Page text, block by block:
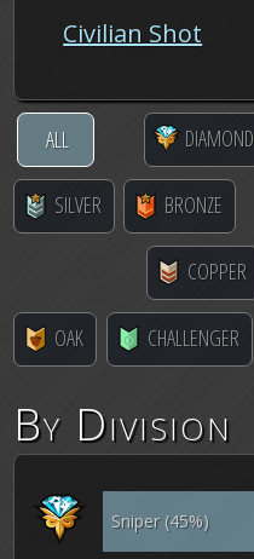
Civilian Shot
ALL DIAMOND
SILVER BRONZE
COPPER
OAK CHALLENGER
By Division
Sniper (45%)